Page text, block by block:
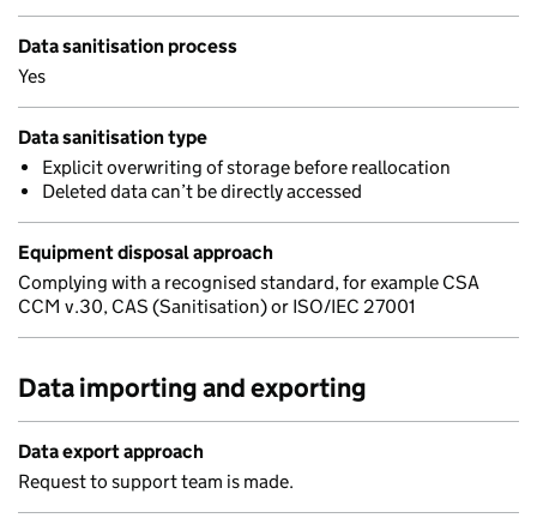
Data sanitisation process
Yes
Data sanitisation type
Explicit overwriting of storage before reallocation
Deleted data can’t be directly accessed
Equipment disposal approach
Complying with a recognised standard, for example CSA
CCM v.30, CAS (Sanitisation) or ISO/IEC 27001
Data importing and exporting
Data export approach
Request to support team is made.